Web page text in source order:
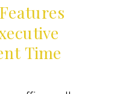
Time